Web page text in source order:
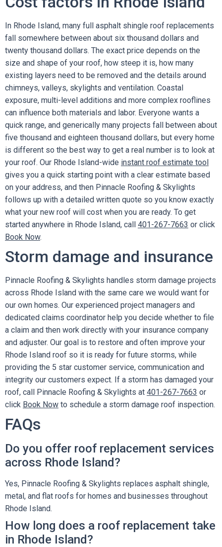
In Rhode Island, many full asphalt shingle roof replacements
fall somewhere between about six thousand dollars and
twenty thousand dollars. The exact price depends on the
size and shape of your roof, how steep it is, how many
existing layers need to be removed and the details around
chimneys, valleys, skylights and ventilation. Coastal
exposure, multi-level additions and more complex rooflines
can influence both materials and labor. Everyone wants a
quick range, and generically many projects fall between about
five thousand and eighteen thousand dollars, but every home
is different so the best way to get a real number is to look at
your roof. Our Rhode Island-wide instant roof estimate tool
gives you a quick starting point with a clear estimate based
on your address, and then Pinnacle Roofing & Skylights
follows up with a detailed written quote so you know exactly
what your new roof will cost when you are ready. To get
started anywhere in Rhode Island, call 401-267-7663 or click
Book Now.
Storm damage and insurance
Pinnacle Roofing & Skylights handles storm damage projects
across Rhode Island with the same care we would want for
our own homes. Our experienced project managers and
dedicated claims coordinator help you decide whether to file
a claim and then work directly with your insurance company
and adjuster. Our goal is to restore and often improve your
Rhode Island roof so it is ready for future storms, while
providing the 5 star customer service, communication and
integrity our customers expect. If a storm has damaged your
roof, call Pinnacle Roofing & Skylights at 401-267-7663 or
click Book Now to schedule a storm damage roof inspection.
FAQs
Do you offer roof replacement services
across Rhode Island?
Yes, Pinnacle Roofing & Skylights replaces asphalt shingle,
metal, and flat roofs for homes and businesses throughout
Rhode Island.
How long does a roof replacement take
in Rhode Island?